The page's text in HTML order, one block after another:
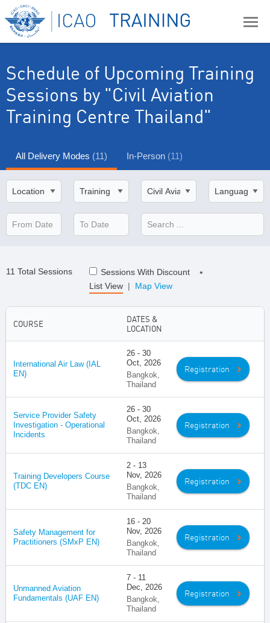
Schedule of Upcoming Training
Sessions by "Civil Aviation
Training Centre Thailand"
All Delivery Modes (11) In-Person (11)
11 Total Sessions Sessions With Discount •
List View | Map View
COURSE
DATES &
LOCATION
International Air Law (IAL
EN)
26 - 30
Oct, 2026
Bangkok,
Thailand
Registration
Service Provider Safety
Investigation - Operational
Incidents
26 - 30
Oct, 2026
Bangkok,
Thailand
Registration
Training Developers Course
(TDC EN)
2 - 13
Nov, 2026
Bangkok,
Thailand
Registration
Safety Management for
Practitioners (SMxP EN)
16 - 20
Nov, 2026
Bangkok,
Thailand
Registration
Unmanned Aviation
Fundamentals (UAF EN)
7 - 11
Dec, 2026
Bangkok,
Thailand
Registration